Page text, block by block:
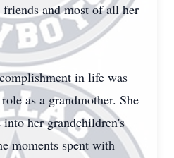
and most of all her
in life was
as a grandmother. She
her grandchildren's
moments spent with